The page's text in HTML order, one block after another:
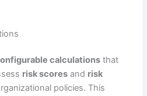
calculations that
risk scores and risk
policies. This